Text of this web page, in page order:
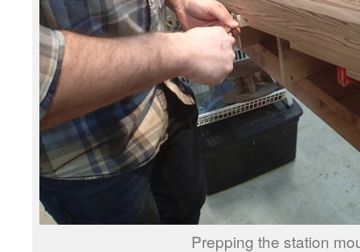
Prepping the station